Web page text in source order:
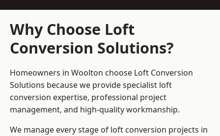
Why Choose Loft
Conversion Solutions?
Homeowners in Woolton choose Loft Conversion
Solutions because we providespecialist loft
conversion expertise, professional project
management, and high-quality workmanship.
We manage every stage of loft conversion projects in